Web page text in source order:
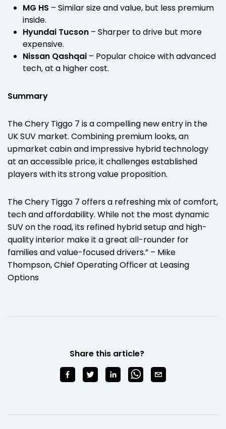
MG HS – Similar size and value, but less premium
inside.
Hyundai Tucson – Sharper to drive but more
expensive.
Nissan Qashqai – Popular choice with advanced
tech, at a higher cost.
Summary
The Chery Tiggo 7 is a compelling new entry in the
UK SUV market. Combining premium looks, an
upmarket cabin and impressive hybrid technology
at an accessible price, it challenges established
players with its strong value proposition.
The Chery Tiggo 7 offers a refreshing mix of comfort,
tech and affordability. While not the most dynamic
SUV on the road, its refined hybrid setup and high-
quality interior make it a great all-rounder for
families and value-focused drivers.” – Mike
Thompson, Chief Operating Officer at Leasing
Options
Share this article?